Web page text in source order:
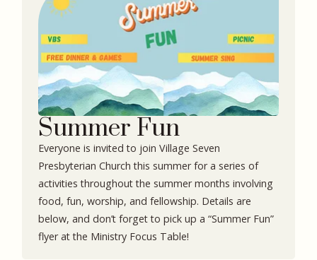
Summer Fun
Everyone is invited to join Village Seven
Presbyterian Church this summer for a series of
activities throughout the summer months involving
food, fun, worship, and fellowship. Details are
below, and don’t forget to pick up a “Summer Fun”
flyer at the Ministry Focus Table!